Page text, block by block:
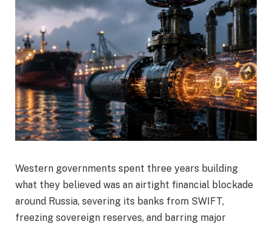
Western governments spent three years building
what they believed was an airtight financial blockade
around Russia, severing its banks from SWIFT,
freezing sovereign reserves, and barring major